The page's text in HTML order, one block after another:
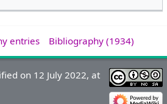
entries Bibliography (1934)
on 12 July 2022, at